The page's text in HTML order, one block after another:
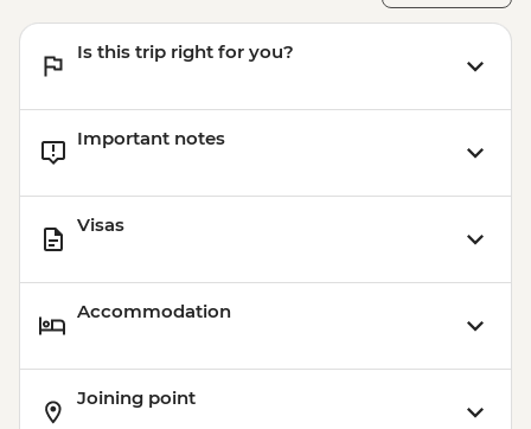
Is this trip right for you?
Important notes
Visas
Accommodation
Joining point